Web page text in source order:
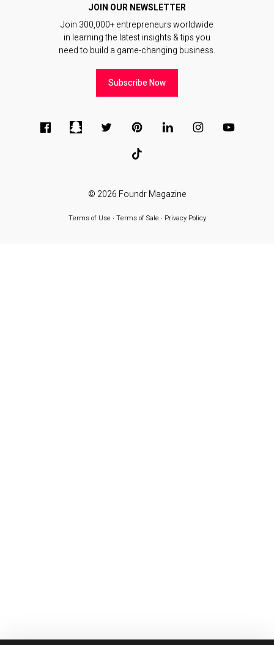
JOIN OUR NEWSLETTER
Join 300,000+ entrepreneurs worldwide
in learning the latest insights & tips you
need to build a game-changing business.
Subscribe Now
© 2026 Foundr Magazine
Terms of Use∙ Terms of Sale∙ Privacy Policy